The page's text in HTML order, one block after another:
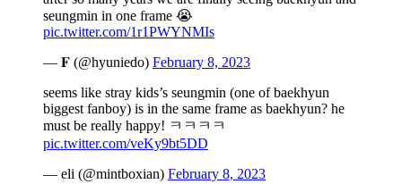
seungmin in one frame 😭
pic.twitter.com/1r1PWYNMIs
— 𝐅 (@hyuniedo) February 8, 2023
seems like stray kids’s seungmin (one of baekhyun
biggest fanboy) is in the same frame as baekhyun? he
must be really happy! ㅋㅋㅋㅋ
pic.twitter.com/veKy9bt5DD
— eli (@mintboxian) February 8, 2023